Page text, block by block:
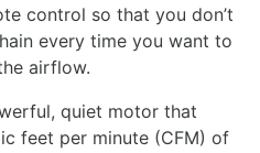
control so that you don’t
every time you want to
airflow.
quiet motor that
feet per minute (CFM) of